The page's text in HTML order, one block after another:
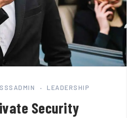
LEADERSHIP
Security